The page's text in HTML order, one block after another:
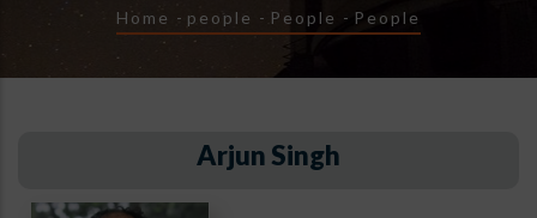
Breadcrumb
Home - people - People - People
Arjun Singh